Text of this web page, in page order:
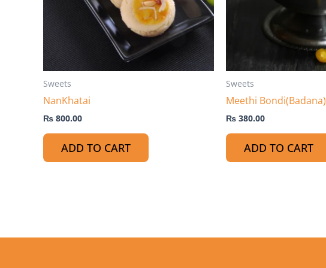
Sweets
NanKhatai
₨ 800.00
ADD TO CART
Sweets
Meethi Bondi(Badana)
₨ 380.00
ADD TO CART